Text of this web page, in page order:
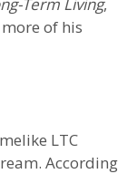
of his
LTC
According